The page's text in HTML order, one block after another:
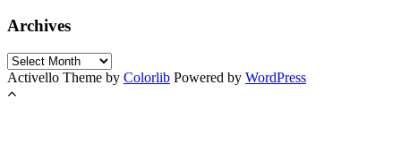
Archives
Archives
Activello Theme by Colorlib Powered by WordPress